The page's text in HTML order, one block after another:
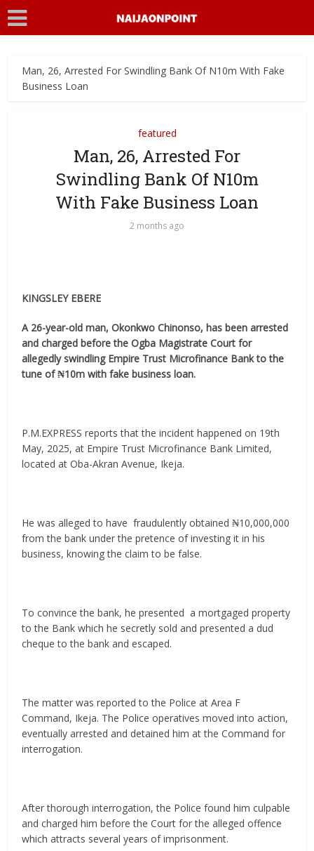
Man, 26, Arrested For Swindling Bank Of N10m With Fake
Business Loan
featured
Man, 26, Arrested For
Swindling Bank Of N10m
With Fake Business Loan
2 months ago
KINGSLEY EBERE
A 26-year-old man, Okonkwo Chinonso, has been arrested
and charged before the Ogba Magistrate Court for
allegedly swindling Empire Trust Microfinance Bank to the
tune of ₦10m with fake business loan.
P.M.EXPRESS reports that the incident happened on 19th
May, 2025, at Empire Trust Microfinance Bank Limited,
located at Oba-Akran Avenue, Ikeja.
He was alleged to have fraudulently obtained ₦10,000,000
from the bank under the pretence of investing it in his
business, knowing the claim to be false.
To convince the bank, he presented a mortgaged property
to the Bank which he secretly sold and presented a dud
cheque to the bank and escaped.
The matter was reported to the Police at Area F
Command, Ikeja. The Police operatives moved into action,
eventually arrested and detained him at the Command for
interrogation.
After thorough interrogation, the Police found him culpable
and charged him before the Court for the alleged offence
which attracts several years of imprisonment.